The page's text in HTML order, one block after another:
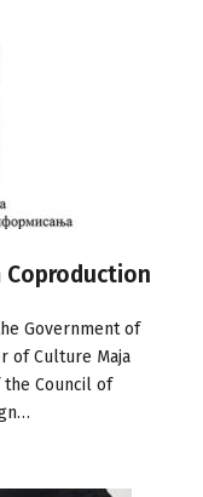
Coproduction
Government of
of Culture Maja
the Council of